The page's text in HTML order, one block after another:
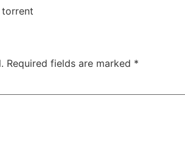
Required fields are marked *